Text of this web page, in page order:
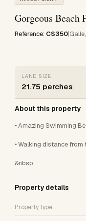
Gorgeous Beach
Reference: CS350|
LAND SIZE
21.75 perches
About this property
• Amazing Swimming
• Walking distance
&nbsp;
Property details
Property type